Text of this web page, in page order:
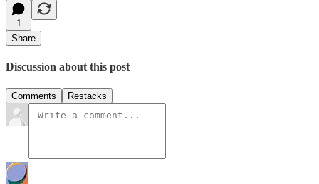
1
Share
Discussion about this post
Comments Restacks